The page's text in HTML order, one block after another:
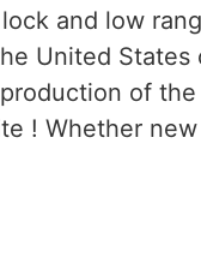
and low
United
of
! Whether